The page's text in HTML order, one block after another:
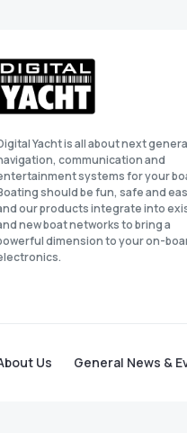
Yacht is all about next
communication and
systems for your
should be fun, safe and
our products integrate into
new boat networks to bring a
dimension to your on-
Us General News &